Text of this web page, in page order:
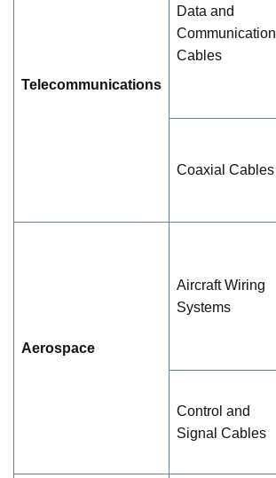
Telecommunications
Data and
Communication
Cables
Coaxial Cables
Aerospace
Aircraft Wiring
Systems
Control and
Signal Cables